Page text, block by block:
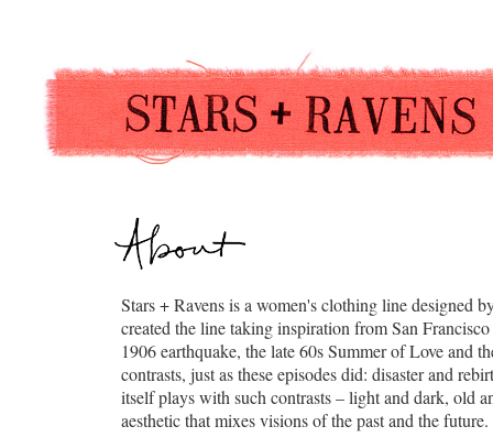
Stars + Ravens is a women's clothing line designed
created the line taking inspiration from San
1906 earthquake, the late 60s Summer of Love and
contrasts, just as these episodes did: disaster and
itself plays with such contrasts – light and dark, old
aesthetic that mixes visions of the past and the future.